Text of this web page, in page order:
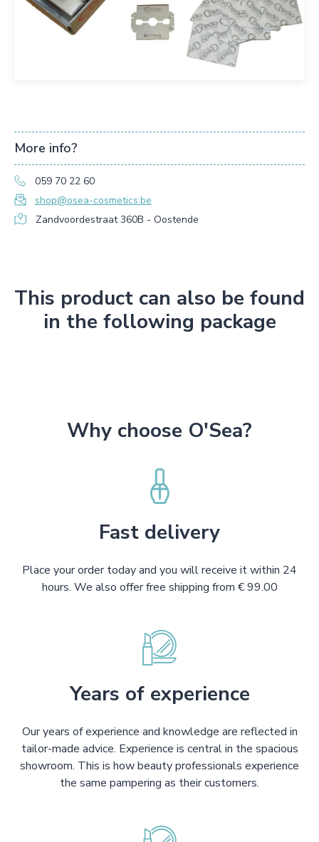
More info?
059 70 22 60
shop@osea-cosmetics.be
Zandvoordestraat 360B - Oostende
This product can also be found
in the following package
Why choose O'Sea?
Fast delivery
Place your order today and you will receive it within 24
hours. We also offer free shipping from € 99.00
Years of experience
Our years of experience and knowledge are reflected in
tailor-made advice. Experience is central in the spacious
showroom. This is how beauty professionals experience
the same pampering as their customers.